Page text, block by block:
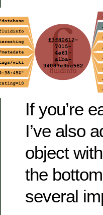
If you’re
I’ve also
object
the
several